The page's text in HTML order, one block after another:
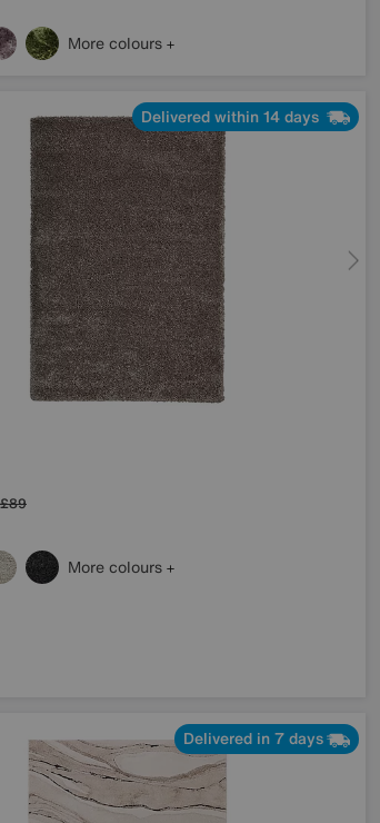
More colours
Delivered within 14 days
£89
More colours
Delivered in 7 days